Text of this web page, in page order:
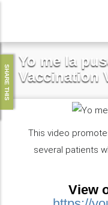
main
contentYo me la
Vaccination
SHARE THIS
This video
several patients
View